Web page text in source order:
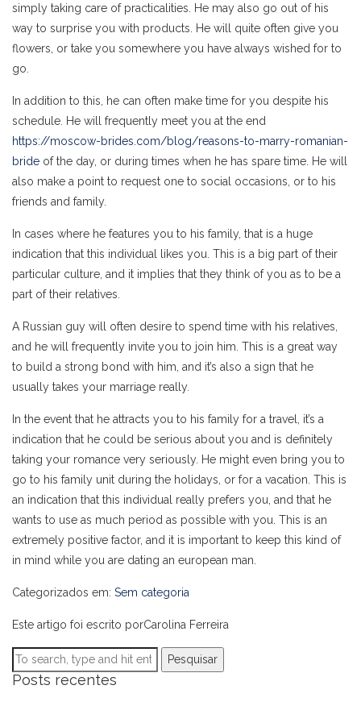
simply taking care of practicalities. He may also go out of his
way to surprise you with products. He will quite often give you
flowers, or take you somewhere you have always wished for to
go.
In addition to this, he can often make time for you despite his
schedule. He will frequently meet you at the end
https://moscow-brides.com/blog/reasons-to-marry-romanian-
bride of the day, or during times when he has spare time. He will
also make a point to request one to social occasions, or to his
friends and family.
In cases where he features you to his family, that is a huge
indication that this individual likes you. This is a big part of their
particular culture, and it implies that they think of you as to be a
part of their relatives.
A Russian guy will often desire to spend time with his relatives,
and he will frequently invite you to join him. This is a great way
to build a strong bond with him, and it’s also a sign that he
usually takes your marriage really.
In the event that he attracts you to his family for a travel, it’s a
indication that he could be serious about you and is definitely
taking your romance very seriously. He might even bring you to
go to his family unit during the holidays, or for a vacation. This is
an indication that this individual really prefers you, and that he
wants to use as much period as possible with you. This is an
extremely positive factor, and it is important to keep this kind of
in mind while you are dating an european man.
Categorizados em: Sem categoria
Este artigo foi escrito porCarolina Ferreira
Pesquisar
Posts recentes